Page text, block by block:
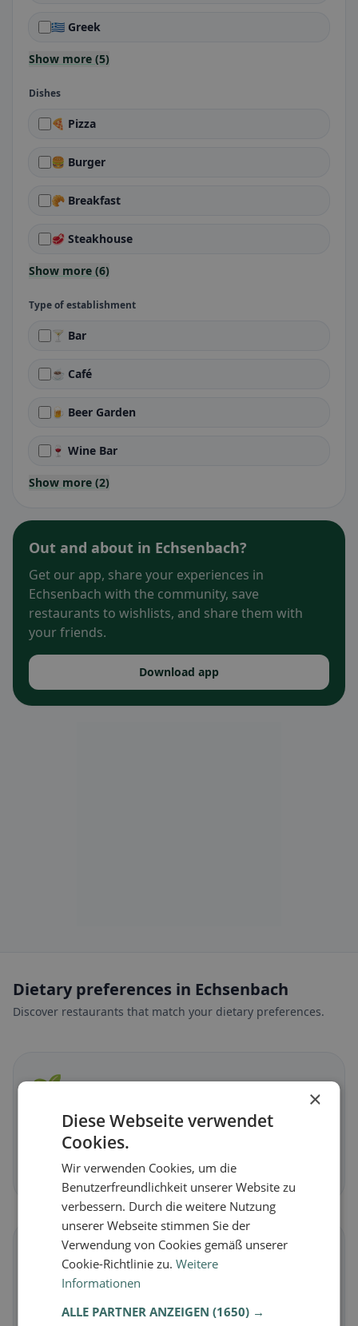
🇬🇷 Greek
Show more (5)
Dishes
🍕 Pizza
🍔 Burger
🥐 Breakfast
🥩 Steakhouse
Show more (6)
Type of establishment
🍸 Bar
☕ Café
🍺 Beer Garden
🍷 Wine Bar
Show more (2)
Out and about in Echsenbach?
Get our app, share your experiences in
Echsenbach with the community, save
restaurants to wishlists, and share them with
your friends.
Download app
Dietary preferences in Echsenbach
Discover restaurants that match your dietary preferences.
🌱
Veganin Echsenbach
Plant-based dishes & vegan cuisine
Discover now →
Vegetarianin Echsenbach
Meat-free dishes & vegetarian classics
×
Diese Webseite verwendet
Cookies.
Wir verwenden Cookies, um die
Benutzerfreundlichkeit unserer Website zu
verbessern. Durch die weitere Nutzung
unserer Webseite stimmen Sie der
Verwendung von Cookies gemäß unserer
Cookie-Richtlinie zu.Weitere
Informationen
ALLE PARTNER ANZEIGEN(1650) →